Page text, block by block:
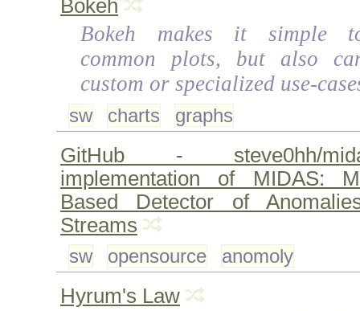
Bokeh
Bokeh makes it simple
common plots, but also
custom or specialized use-
sw charts graphs
GitHub - steve0hh/
implementation of MIDAS:
Based Detector of
Streams
sw opensource anomoly
Hyrum's Law